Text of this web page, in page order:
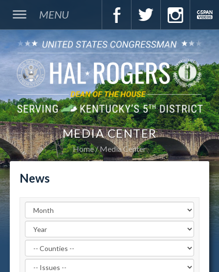
MENU
MEDIA CENTER
Home Media Center
News
Filter
by
County
Filter